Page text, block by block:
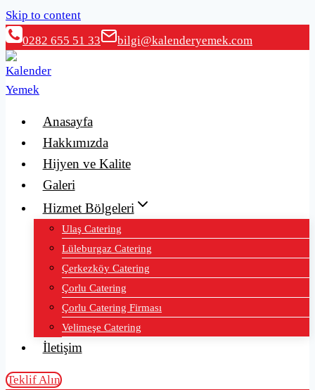
Skip to content
0282 655 51 33
bilgi@kalenderyemek.com
Anasayfa
Hakkımızda
Hijyen ve Kalite
Galeri
Hizmet Bölgeleri
Ulaş Catering
Lüleburgaz Catering
Çerkezköy Catering
Çorlu Catering
Çorlu Catering Firması
Velimeşe Catering
İletişim
Teklif Alın